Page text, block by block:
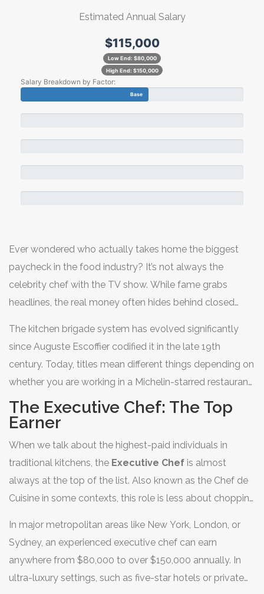
Estimated Annual Salary
$115,000
Low End: $80,000
High End: $150,000
Salary Breakdown by Factor:
Base
Ever wondered who actually takes home the biggest
paycheck in the food industry? It’s not always the
celebrity chef with the TV show. While fame grabs
headlines, the real money often hides behind closed
specialized contract catering. If you are thinking about
turning a passion for cooking into a serious financial
career, understanding the hierarchy of pay is crucial.
The kitchen brigade system has evolved significantly
since Auguste Escoffier codified it in the late 19th
century. Today, titles mean different things depending on
whether you are working in a Michelin-starred restaurant,
a hospital, or a cruise ship. The gap between a line cook
and an executive chef isn't just about skill; it's about
break down exactly which roles pay the most and why.
The Executive Chef: The Top
Earner
When we talk about the highest-paid individuals in
traditional kitchens, the Executive Chef is almost
always at the top of the list. Also known as the Chef de
Cuisine in some contexts, this role is less about chopping
chef manages menus, controls food costs, hires staff,
and ensures compliance with health regulations.
In major metropolitan areas like New York, London, or
Sydney, an experienced executive chef can earn
anywhere from $80,000 to over $150,000 annually. In
ultra-luxury settings, such as five-star hotels or private